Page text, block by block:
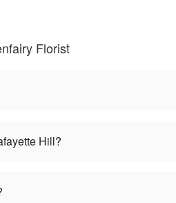
Florist
Hill?